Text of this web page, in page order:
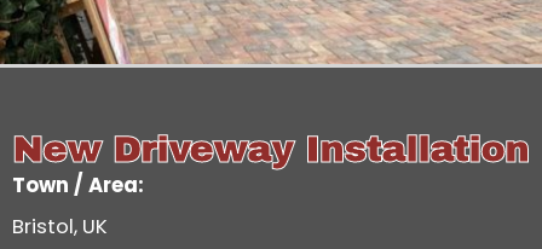
New Driveway Installation
Town / Area:
Bristol, UK